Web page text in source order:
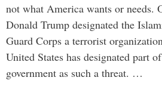
not what America wants or needs.
Donald Trump designated the
Guard Corps a terrorist
United States has designated part
government as such a threat. …